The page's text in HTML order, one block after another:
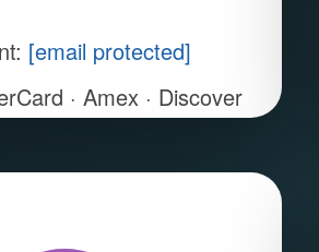
[email protected]
· Amex · Discover